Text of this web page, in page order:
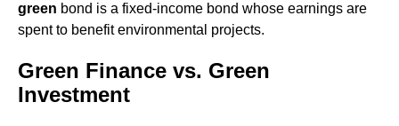
green bond is a fixed-income bond whose earnings are
spent to benefit environmental projects.
Green Finance vs. Green
Investment